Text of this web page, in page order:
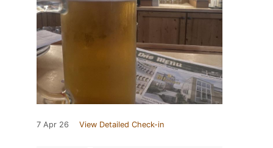
7 Apr 26 View Detailed Check-in